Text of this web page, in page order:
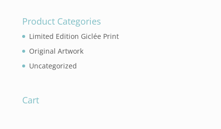
Product Categories
Limited Edition Giclée Print
Original Artwork
Uncategorized
Cart